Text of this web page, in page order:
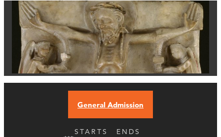
General Admission
STARTS
ENDS